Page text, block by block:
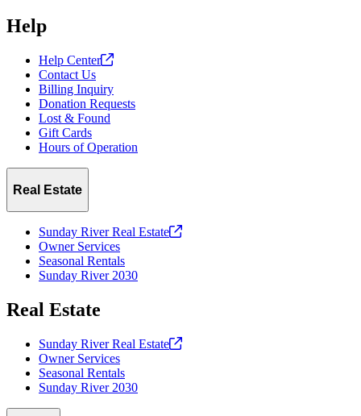
Help
Help Center
Contact Us
Billing Inquiry
Donation Requests
Lost & Found
Gift Cards
Hours of Operation
Real Estate
Sunday River Real Estate
Owner Services
Seasonal Rentals
Sunday River 2030
Real Estate
Sunday River Real Estate
Owner Services
Seasonal Rentals
Sunday River 2030